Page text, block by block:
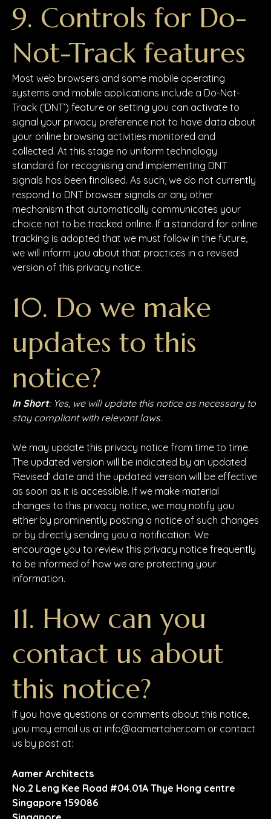
9. Controls for Do-
Not-Track features
Most web browsers and some mobile operating
systems and mobile applications include a Do-Not-
Track (‘DNT’) feature or setting you can activate to
signal your privacy preference not to have data about
your online browsing activities monitored and
collected. At this stage no uniform technology
standard for recognising and implementing DNT
signals has been finalised. As such, we do not currently
respond to DNT browser signals or any other
mechanism that automatically communicates your
choice not to be tracked online. If a standard for online
tracking is adopted that we must follow in the future,
we will inform you about that practices in a revised
version of this privacy notice.
10. Do we make
updates to this
notice?
In Short: Yes, we will update this notice as necessary to
stay compliant with relevant laws.
We may update this privacy notice from time to time.
The updated version will be indicated by an updated
‘Revised’ date and the updated version will be effective
as soon as it is accessible. If we make material
changes to this privacy notice, we may notify you
either by prominently posting a notice of such changes
or by directly sending you a notification. We
encourage you to review this privacy notice frequently
to be informed of how we are protecting your
information.
11. How can you
contact us about
this notice?
If you have questions or comments about this notice,
you may email us at info@aamertaher.com or contact
us by post at:
Aamer Architects
No.2 Leng Kee Road #04.01A Thye Hong centre
Singapore 159086